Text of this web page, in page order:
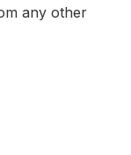
any other